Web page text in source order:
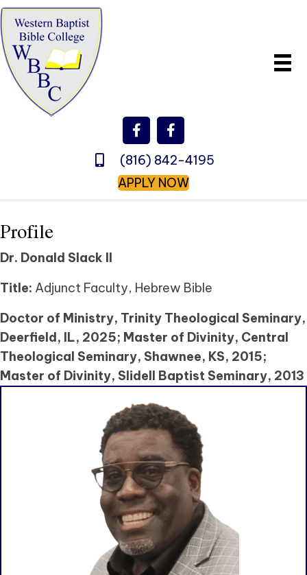
(816) 842-4195
APPLY NOW
Profile
Dr. Donald Slack II
Title: Adjunct Faculty, Hebrew Bible
Doctor of Ministry, Trinity Theological Seminary,
Deerfield, IL, 2025; Master of Divinity, Central
Theological Seminary, Shawnee, KS, 2015;
Master of Divinity, Slidell Baptist Seminary, 2013